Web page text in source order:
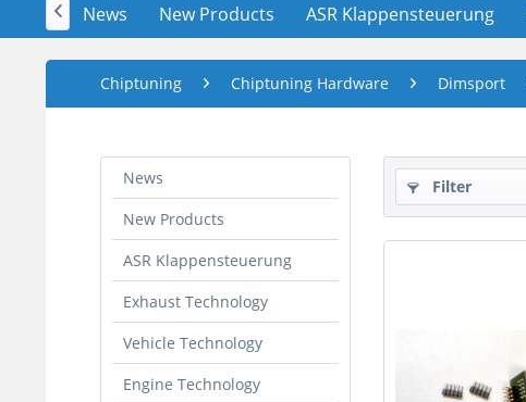
News New Products ASR Klappensteuerung

Chiptuning Chiptuning Hardware Dimsport
News
New Products
ASR Klappensteuerung
Exhaust Technology
Vehicle Technology
Engine Technology
Filter